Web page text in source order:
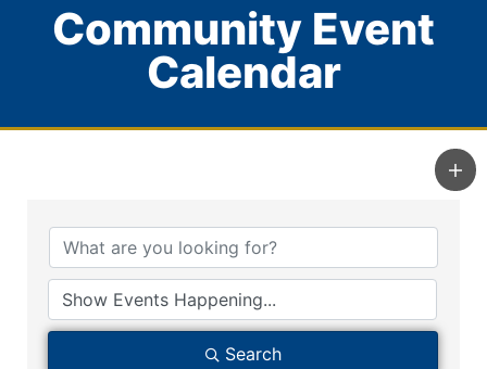
Community Event
Calendar
Search